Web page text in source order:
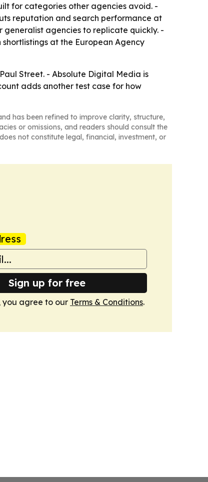
for categories other agencies avoid. -
reputation and search performance at
agencies to replicate quickly. -
at the European Agency
Street. - Absolute Digital Media is
adds another test case for how
has been refined to improve clarity, structure,
or omissions, and readers should consult the
not constitute legal, financial, investment, or
Sign up for free
you agree to our Terms & Conditions.